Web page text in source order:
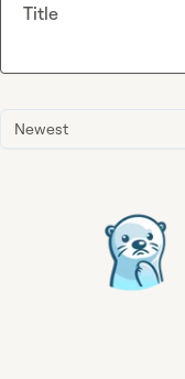
Newest
Title